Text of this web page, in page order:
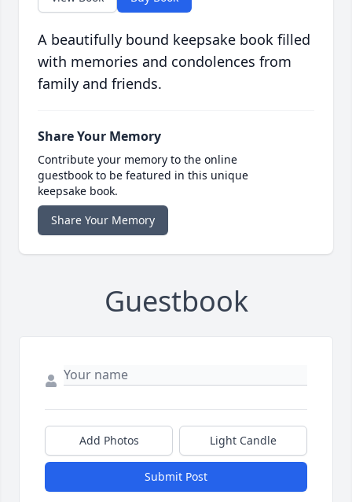
A beautifully bound keepsake book filled
with memories and condolences from
family and friends.
Share Your Memory
Contribute your memory to the online
guestbook to be featured in this unique
keepsake book.
Share Your Memory
Guestbook
Add Photos Light Candle
Submit Post